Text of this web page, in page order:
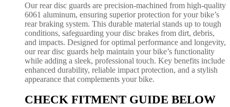
Our rear disc guards are precision-machined from high-quality
6061 aluminum, ensuring superior protection for your bike’s
rear braking system. This durable material stands up to tough
conditions, safeguarding your disc brakes from dirt, debris,
and impacts. Designed for optimal performance and longevity,
our rear disc guards help maintain your bike’s functionality
while adding a sleek, professional touch. Key benefits include
enhanced durability, reliable impact protection, and a stylish
appearance that complements your bike.
CHECK FITMENT GUIDE BELOW